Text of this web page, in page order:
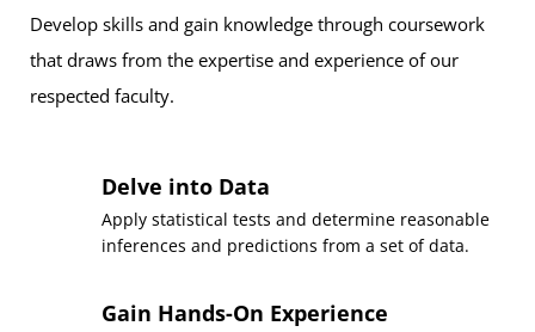
Develop skills and gain knowledge through coursework
that draws from the expertise and experience of our
respected faculty.
Delve into Data
Apply statistical tests and determine reasonable
inferences and predictions from a set of data.
Gain Hands-On Experience